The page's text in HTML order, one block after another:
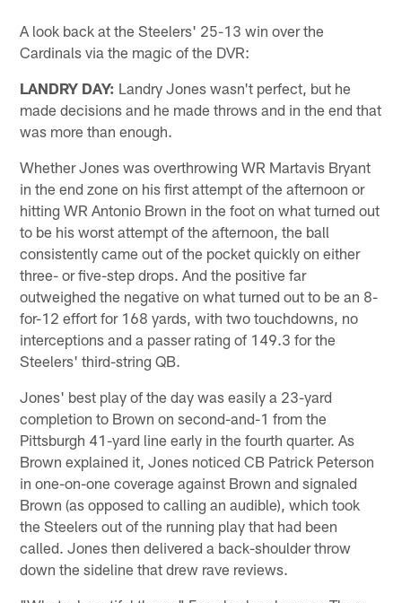
A look back at the Steelers' 25-13 win over the
Cardinals via the magic of the DVR:
LANDRY DAY: Landry Jones wasn't perfect, but he
made decisions and he made throws and in the end that
was more than enough.
Whether Jones was overthrowing WR Martavis Bryant
in the end zone on his first attempt of the afternoon or
hitting WR Antonio Brown in the foot on what turned out
to be his worst attempt of the afternoon, the ball
consistently came out of the pocket quickly on either
three- or five-step drops. And the positive far
outweighed the negative on what turned out to be an 8-
for-12 effort for 168 yards, with two touchdowns, no
interceptions and a passer rating of 149.3 for the
Steelers' third-string QB.
Jones' best play of the day was easily a 23-yard
completion to Brown on second-and-1 from the
Pittsburgh 41-yard line early in the fourth quarter. As
Brown explained it, Jones noticed CB Patrick Peterson
in one-on-one coverage against Brown and signaled
Brown (as opposed to calling an audible), which took
the Steelers out of the running play that had been
called. Jones then delivered a back-shoulder throw
down the sideline that drew rave reviews.